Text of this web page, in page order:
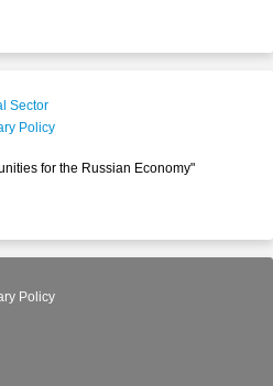
Sector
Policy
for the Russian Economy"
Policy